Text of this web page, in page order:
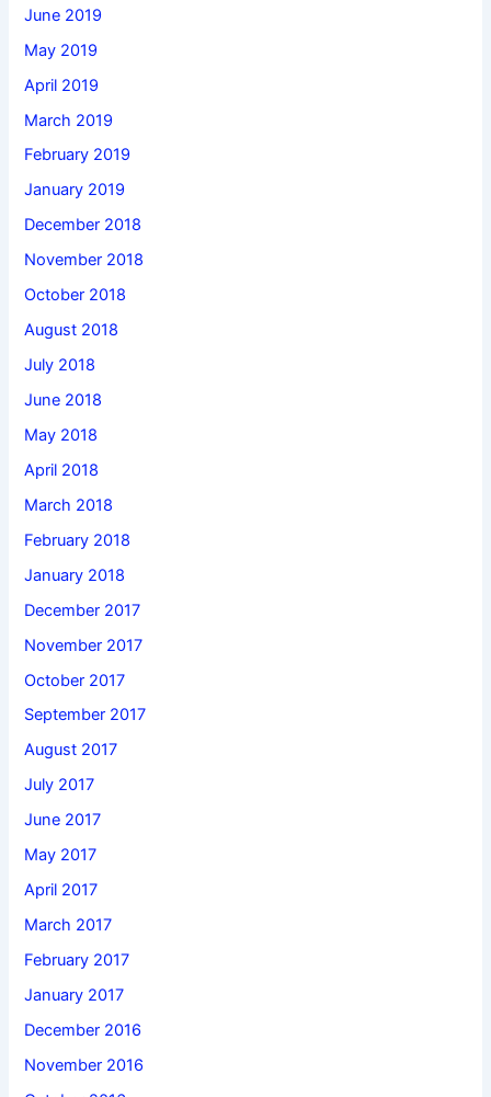
June 2019
May 2019
April 2019
March 2019
February 2019
January 2019
December 2018
November 2018
October 2018
August 2018
July 2018
June 2018
May 2018
April 2018
March 2018
February 2018
January 2018
December 2017
November 2017
October 2017
September 2017
August 2017
July 2017
June 2017
May 2017
April 2017
March 2017
February 2017
January 2017
December 2016
November 2016